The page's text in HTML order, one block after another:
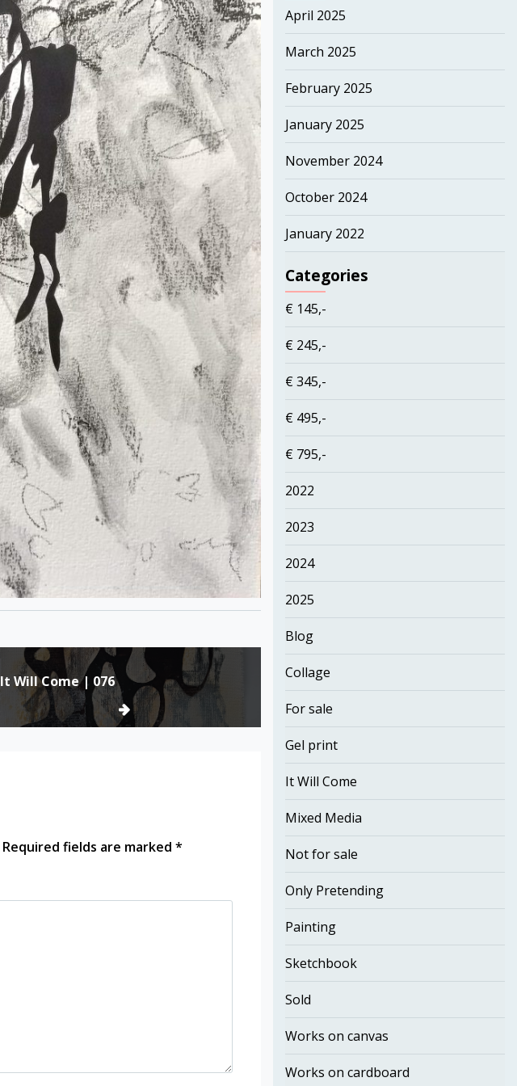
It Will Come | 076
Required fields are marked *
April 2025
March 2025
February 2025
January 2025
November 2024
October 2024
January 2022
Categories
€ 145,-
€ 245,-
€ 345,-
€ 495,-
€ 795,-
2022
2023
2024
2025
Blog
Collage
For sale
Gel print
It Will Come
Mixed Media
Not for sale
Only Pretending
Painting
Sketchbook
Sold
Works on canvas
Works on cardboard